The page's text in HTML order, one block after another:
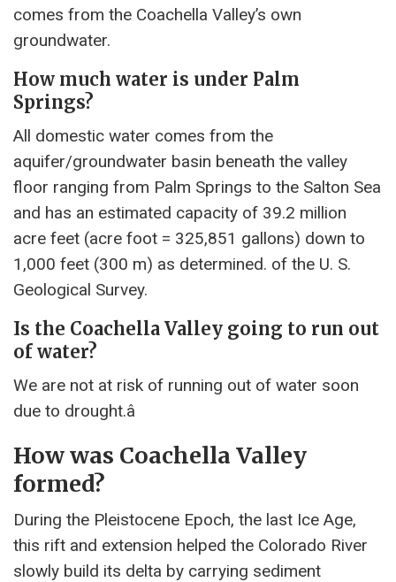
comes from the Coachella Valley’s own
groundwater.
How much water is under Palm
Springs?
All domestic water comes from the
aquifer/groundwater basin beneath the valley
floor ranging from Palm Springs to the Salton Sea
and has an estimated capacity of 39.2 million
acre feet (acre foot = 325,851 gallons) down to
1,000 feet (300 m) as determined. of the U. S.
Geological Survey.
Is the Coachella Valley going to run out
of water?
We are not at risk of running out of water soon
due to drought.â
How was Coachella Valley
formed?
During the Pleistocene Epoch, the last Ice Age,
this rift and extension helped the Colorado River
slowly build its delta by carrying sediment